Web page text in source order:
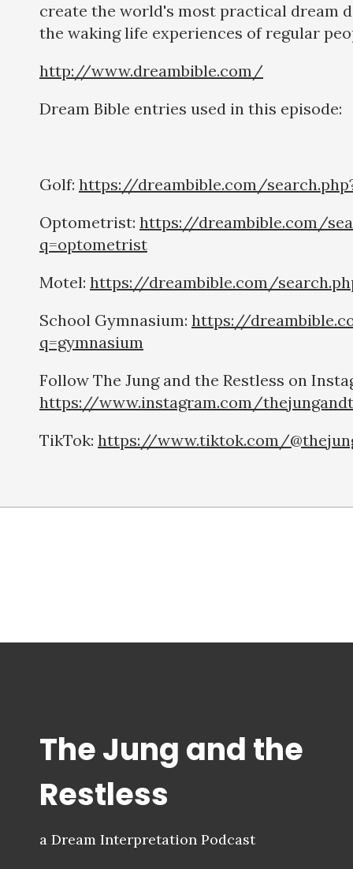
create the world's most practical dream
the waking life experiences of regular
http://www.dreambible.com/
Dream Bible entries used in this episode:
Golf: https://dreambible.com/
Optometrist: https://dreambible.com/
q=optometrist
Motel: https://dreambible.com/
School Gymnasium: https://
q=gymnasium
Follow The Jung and the Restless on
https://www.instagram.com/
TikTok: https://www.tiktok.com/
The Jung and the
Restless
a Dream Interpretation Podcast